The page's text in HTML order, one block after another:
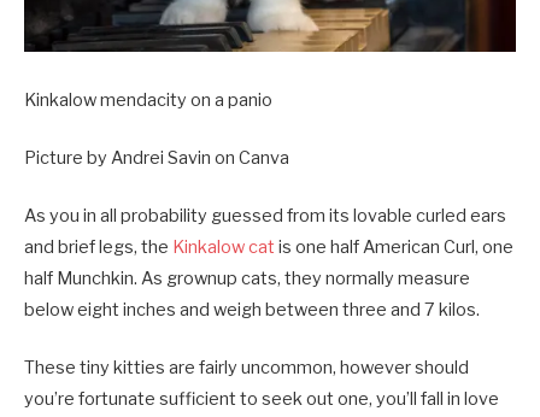
Kinkalow mendacity on a panio
Picture by Andrei Savin on Canva
As you in all probability guessed from its lovable curled ears
and brief legs, the Kinkalow cat is one half American Curl, one
half Munchkin. As grownup cats, they normally measure
below eight inches and weigh between three and 7 kilos.
These tiny kitties are fairly uncommon, however should
you’re fortunate sufficient to seek out one, you’ll fall in love